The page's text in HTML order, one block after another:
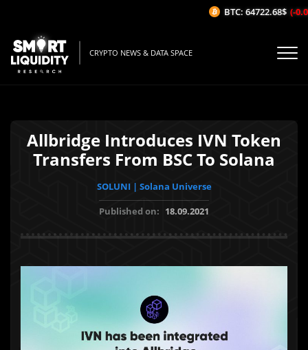
CRYPTO NEWS & DATA SPACE
Allbridge Introduces IVN Token
Transfers From BSC To Solana
SOLUNI | Solana Universe
Published on: 18.09.2021
BTC: 64722.68$ (-